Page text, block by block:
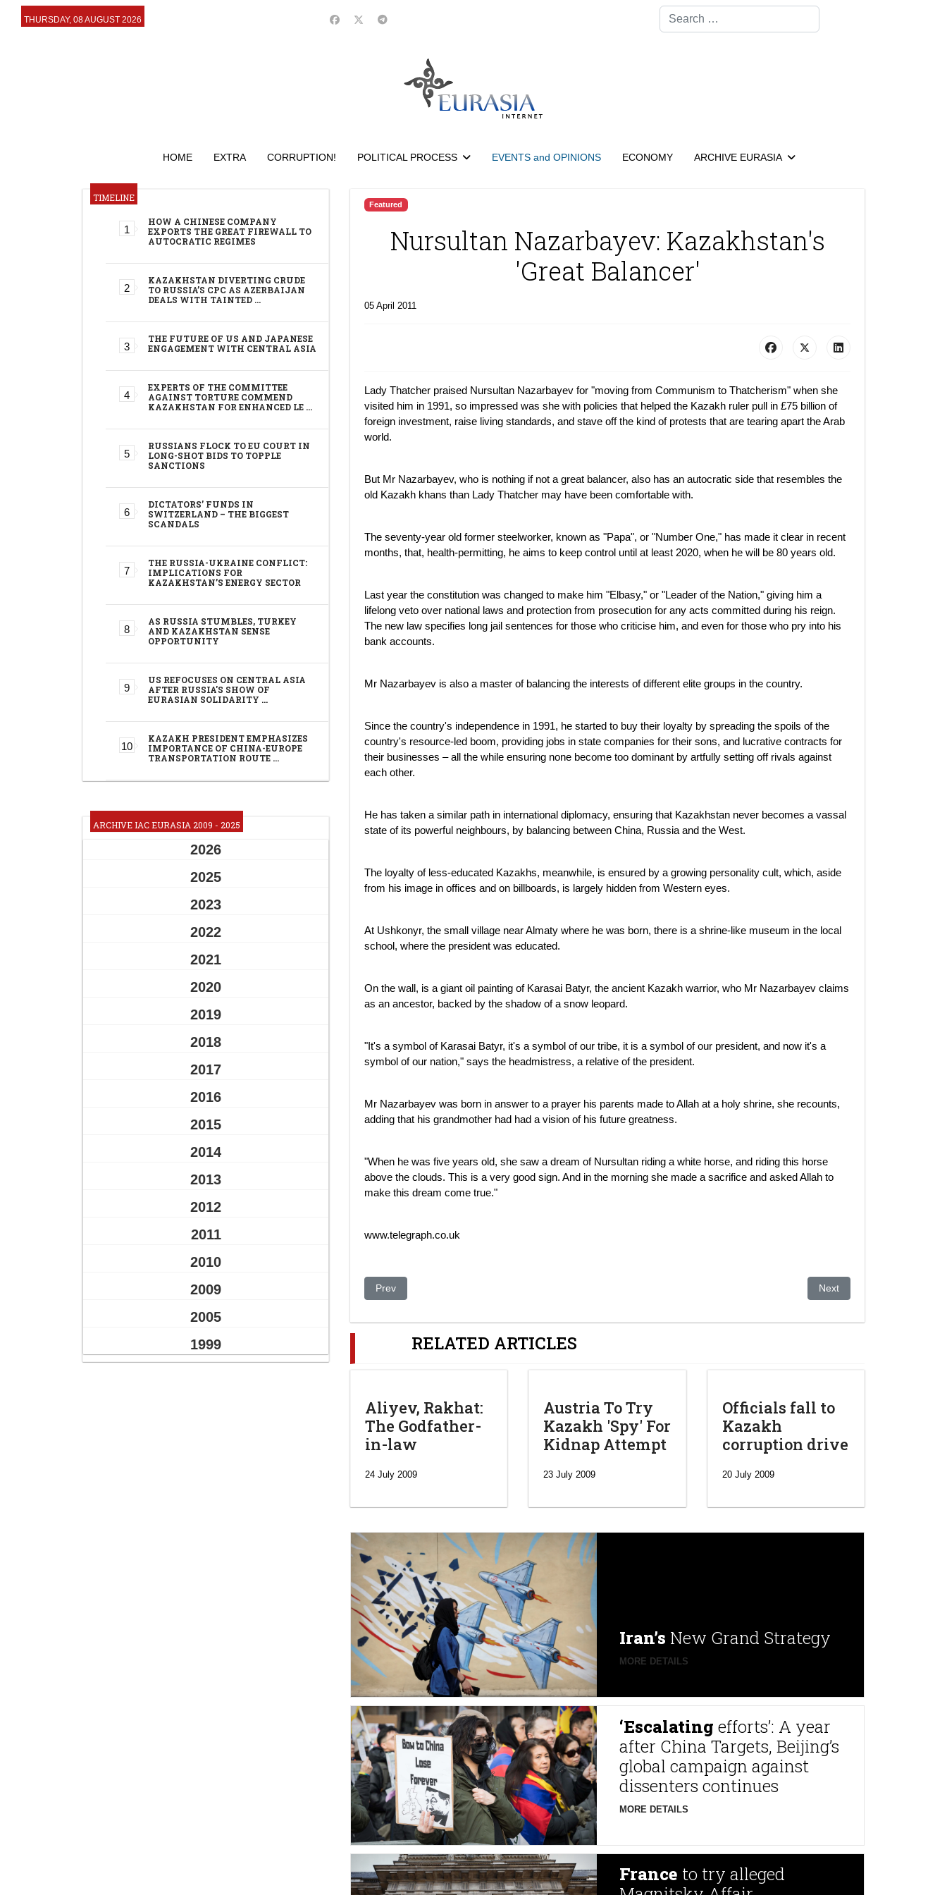
THURSDAY, 08 AUGUST 2026
Search
HOME EXTRA CORRUPTION! POLITICAL PROCESS EVENTS and OPINIONS ECONOMY ARCHIVE EURASIA
TIMELINE
HOW A CHINESE COMPANY
EXPORTS THE GREAT FIREWALL TO
AUTOCRATIC REGIMES
KAZAKHSTAN DIVERTING CRUDE
TO RUSSIA’S CPC AS AZERBAIJAN
DEALS WITH TAINTED …
THE FUTURE OF US AND JAPANESE
ENGAGEMENT WITH CENTRAL ASIA
EXPERTS OF THE COMMITTEE
AGAINST TORTURE COMMEND
KAZAKHSTAN FOR ENHANCED LE …
RUSSIANS FLOCK TO EU COURT IN
LONG-SHOT BIDS TO TOPPLE
SANCTIONS
DICTATORS’ FUNDS IN
SWITZERLAND – THE BIGGEST
SCANDALS
THE RUSSIA-UKRAINE CONFLICT:
IMPLICATIONS FOR
KAZAKHSTAN’S ENERGY SECTOR
AS RUSSIA STUMBLES, TURKEY
AND KAZAKHSTAN SENSE
OPPORTUNITY
US REFOCUSES ON CENTRAL ASIA
AFTER RUSSIA'S SHOW OF
EURASIAN SOLIDARITY …
KAZAKH PRESIDENT EMPHASIZES
IMPORTANCE OF CHINA-EUROPE
TRANSPORTATION ROUTE …
ARCHIVE IAC EURASIA 2009 - 2025
2026
2025
2023
2022
2021
2020
2019
2018
2017
2016
2015
2014
2013
2012
2011
2010
2009
2005
1999
Featured
Nursultan Nazarbayev: Kazakhstan's
'Great Balancer'
05 April 2011
Lady Thatcher praised Nursultan Nazarbayev for "moving from Communism to Thatcherism" when she
visited him in 1991, so impressed was she with policies that helped the Kazakh ruler pull in £75 billion of
foreign investment, raise living standards, and stave off the kind of protests that are tearing apart the Arab
world.
But Mr Nazarbayev, who is nothing if not a great balancer, also has an autocratic side that resembles the
old Kazakh khans than Lady Thatcher may have been comfortable with.
The seventy-year old former steelworker, known as "Papa", or "Number One," has made it clear in recent
months, that, health-permitting, he aims to keep control until at least 2020, when he will be 80 years old.
Last year the constitution was changed to make him "Elbasy," or "Leader of the Nation," giving him a
lifelong veto over national laws and protection from prosecution for any acts committed during his reign.
The new law specifies long jail sentences for those who criticise him, and even for those who pry into his
bank accounts.
Mr Nazarbayev is also a master of balancing the interests of different elite groups in the country.
Since the country's independence in 1991, he started to buy their loyalty by spreading the spoils of the
country's resource-led boom, providing jobs in state companies for their sons, and lucrative contracts for
their businesses – all the while ensuring none become too dominant by artfully setting off rivals against
each other.
He has taken a similar path in international diplomacy, ensuring that Kazakhstan never becomes a vassal
state of its powerful neighbours, by balancing between China, Russia and the West.
The loyalty of less-educated Kazakhs, meanwhile, is ensured by a growing personality cult, which, aside
from his image in offices and on billboards, is largely hidden from Western eyes.
At Ushkonyr, the small village near Almaty where he was born, there is a shrine-like museum in the local
school, where the president was educated.
On the wall, is a giant oil painting of Karasai Batyr, the ancient Kazakh warrior, who Mr Nazarbayev claims
as an ancestor, backed by the shadow of a snow leopard.
"It's a symbol of Karasai Batyr, it's a symbol of our tribe, it is a symbol of our president, and now it's a
symbol of our nation," says the headmistress, a relative of the president.
Mr Nazarbayev was born in answer to a prayer his parents made to Allah at a holy shrine, she recounts,
adding that his grandmother had had a vision of his future greatness.
"When he was five years old, she saw a dream of Nursultan riding a white horse, and riding this horse
above the clouds. This is a very good sign. And in the morning she made a sacrifice and asked Allah to
make this dream come true."
www.telegraph.co.uk
Previous article: Zentralasiens Gerontokraten suchen Erben
Prev Next article: Kazakh
Next
RELATED ARTICLES
Aliyev, Rakhat:
The Godfather-
in-law
24 July 2009
Austria To Try
Kazakh 'Spy' For
Kidnap Attempt
23 July 2009
Officials fall to
Kazakh
corruption drive
20 July 2009
Iran’s New Grand Strategy
MORE DETAILS
‘Escalating efforts’: A year
after China Targets, Beijing’s
global campaign against
dissenters continues
MORE DETAILS
France to try alleged